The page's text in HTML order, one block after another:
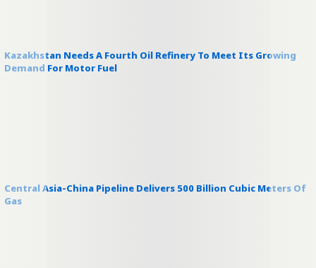
Kazakhstan Needs A Fourth Oil Refinery To Meet Its Growing
Demand For Motor Fuel
Central Asia-China Pipeline Delivers 500 Billion Cubic Meters Of
Gas